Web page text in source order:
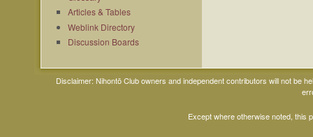
Articles & Tables
Weblink Directory
Discussion Boards
Disclaimer: Nihontō Club owners and independent contributors will not be
Except where otherwise noted, this